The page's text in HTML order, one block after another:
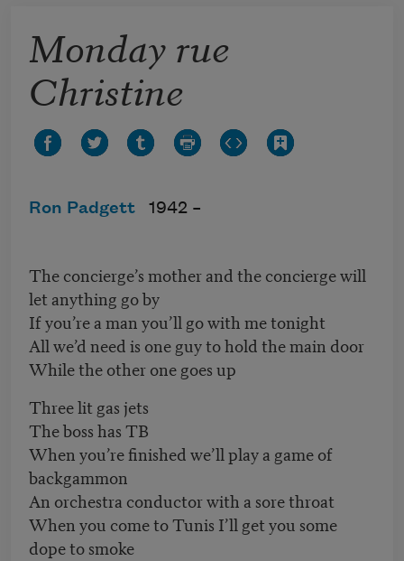
Monday rue
Christine
Ron Padgett 1942 –
The concierge’s mother and the concierge will
let anything go by
If you’re a man you’ll go with me tonight
All we’d need is one guy to hold the main door
While the other one goes up
Three lit gas jets
The boss has TB
When you’re finished we’ll play a game of
backgammon
An orchestra conductor with a sore throat
When you come to Tunis I’ll get you some
dope to smoke